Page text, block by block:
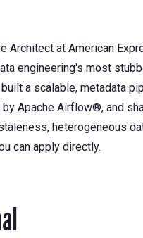
Architect at American
engineering's most
a scalable, metadata
Apache Airflow®, and
heterogeneous
can apply directly.